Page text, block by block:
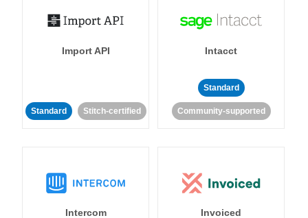
Import API
Standard Stitch-certified
Intacct
Standard
Community-supported
Intercom Invoiced